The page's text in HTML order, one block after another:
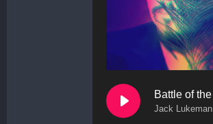
Jack Lukeman